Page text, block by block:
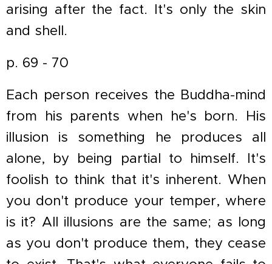
arising after the fact. It's only the skin
and shell.
p. 69 - 70
Each person receives the Buddha-mind
from his parents when he's born. His
illusion is something he produces all
alone, by being partial to himself. It's
foolish to think that it's inherent. When
you don't produce your temper, where
is it? All illusions are the same; as long
as you don't produce them, they cease